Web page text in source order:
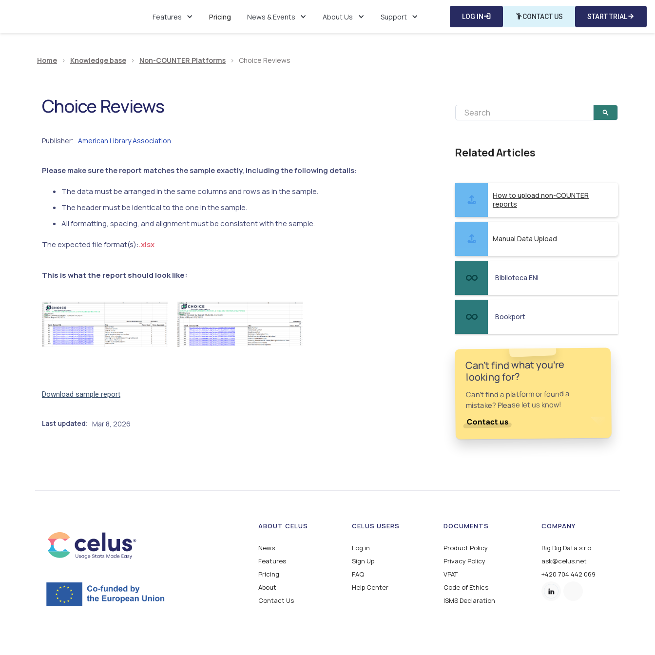
Features Pricing News & Events About Us Support LOG IN login emoji_peopleCONTACT US START TRIALarrow_forward
Home > Knowledge base > Non-COUNTER Platforms > Choice Reviews
Choice Reviews
Publisher: American Library Association
Please make sure the report matches the sample exactly, including the following details:
The data must be arranged in the same columns and rows as in the sample.
The header must be identical to the one in the sample.
All formatting, spacing, and alignment must be consistent with the sample.
The expected file format(s):.xlsx
This is what the report should look like:
Download sample report
Last updated: Mar 8, 2026
Related Articles
How to upload non-COUNTER
reports
Manual Data Upload
Biblioteca ENI
Bookport
Can't find what you're
looking for?
Can't find a platform or found a
mistake? Please let us know!
Contact us
ABOUT CELUS
News
Features
Pricing
About
Contact Us
CELUS USERS
Log in
Sign Up
FAQ
Help Center
DOCUMENTS
Product Policy
Privacy Policy
VPAT
Code of Ethics
ISMS Declaration
COMPANY
Big Dig Data s.r.o.
ask@celus.net
+420 704 442 069